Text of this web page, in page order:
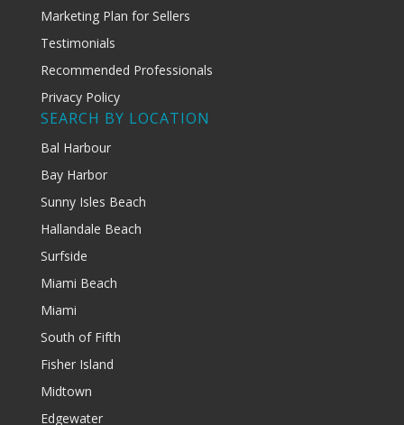
Marketing Plan for Sellers
Testimonials
Recommended Professionals
Privacy Policy
SEARCH BY LOCATION
Bal Harbour
Bay Harbor
Sunny Isles Beach
Hallandale Beach
Surfside
Miami Beach
Miami
South of Fifth
Fisher Island
Midtown
Edgewater